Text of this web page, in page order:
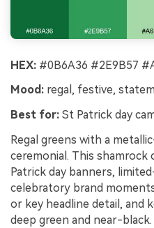
HEX: #0B6A36 #2E9B57
Mood: regal, festive,
Best for: St Patrick day
Regal greens with a
ceremonial. This
Patrick day banners,
celebratory brand
or key headline detail, and
deep green and near-